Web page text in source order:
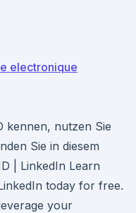
electronique
kennen, nutzen Sie
Sie in diesem
| LinkedIn Learn
today for free.
your